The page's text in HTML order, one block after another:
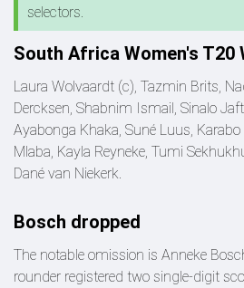
selectors.
South Africa Women's T20
Laura Wolvaardt (c), Tazmin Brits,
Dercksen, Shabnim Ismail, Sinalo
Ayabonga Khaka, Suné Luus,
Mlaba, Kayla Reyneke, Tumi
Dané van Niekerk.
Bosch dropped
The notable omission is Anneke
rounder registered two single-digit